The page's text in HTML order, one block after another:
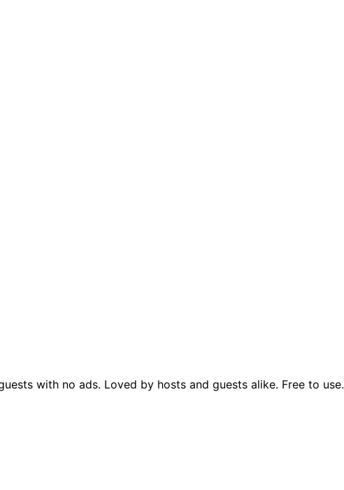
with no ads. Loved by hosts and guests alike. Free to use.